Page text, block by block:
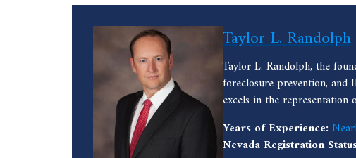
Taylor L. Randolph
Taylor L. Randolph, the
foreclosure prevention, and
excels in the representation
Years of Experience:
Nevada Registration